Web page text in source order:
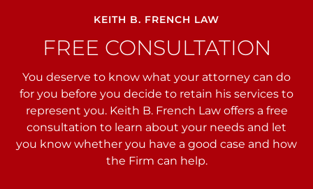
KEITH B. FRENCH LAW
FREE CONSULTATION
You deserve to know what your attorney can do
for you before you decide to retain his services to
represent you. Keith B. French Law offers a free
consultation to learn about your needs and let
you know whether you have a good case and how
the Firm can help.